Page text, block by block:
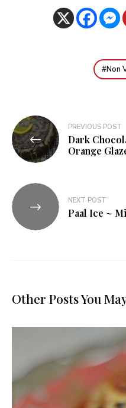
Non
Post
navigation
PREVIOUS POST
Dark
Orange
NEXT POST
Paal Ice ~
Other Posts You